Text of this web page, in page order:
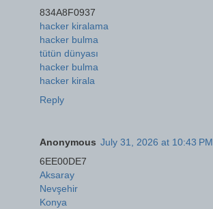
834A8F0937
hacker kiralama
hacker bulma
tütün dünyası
hacker bulma
hacker kirala
Reply
Anonymous July 31, 2026 at 10:43 PM
6EE00DE7
Aksaray
Nevşehir
Konya